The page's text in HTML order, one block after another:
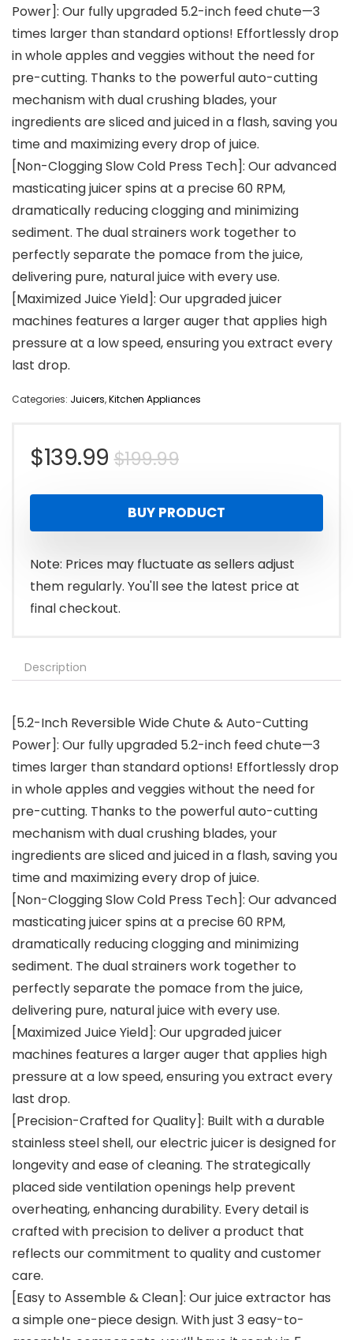
Power]: Our fully upgraded 5.2-inch feed chute—3
times larger than standard options! Effortlessly drop
in whole apples and veggies without the need for
pre-cutting. Thanks to the powerful auto-cutting
mechanism with dual crushing blades, your
ingredients are sliced and juiced in a flash, saving you
time and maximizing every drop of juice.
[Non-Clogging Slow Cold Press Tech]: Our advanced
masticating juicer spins at a precise 60 RPM,
dramatically reducing clogging and minimizing
sediment. The dual strainers work together to
perfectly separate the pomace from the juice,
delivering pure, natural juice with every use.
[Maximized Juice Yield]: Our upgraded juicer
machines features a larger auger that applies high
pressure at a low speed, ensuring you extract every
last drop.
Categories: Juicers,Kitchen Appliances
$199.99Original
price
was:
$199.99.
$139.99
Current
price
is:
$139.99.
BUY PRODUCT
Note: Prices may fluctuate as sellers adjust
them regularly. You'll see the latest price at
final checkout.
Description
[5.2-Inch Reversible Wide Chute & Auto-Cutting
Power]: Our fully upgraded 5.2-inch feed chute—3
times larger than standard options! Effortlessly drop
in whole apples and veggies without the need for
pre-cutting. Thanks to the powerful auto-cutting
mechanism with dual crushing blades, your
ingredients are sliced and juiced in a flash, saving you
time and maximizing every drop of juice.
[Non-Clogging Slow Cold Press Tech]: Our advanced
masticating juicer spins at a precise 60 RPM,
dramatically reducing clogging and minimizing
sediment. The dual strainers work together to
perfectly separate the pomace from the juice,
delivering pure, natural juice with every use.
[Maximized Juice Yield]: Our upgraded juicer
machines features a larger auger that applies high
pressure at a low speed, ensuring you extract every
last drop.
[Precision-Crafted for Quality]: Built with a durable
stainless steel shell, our electric juicer is designed for
longevity and ease of cleaning. The strategically
placed side ventilation openings help prevent
overheating, enhancing durability. Every detail is
crafted with precision to deliver a product that
reflects our commitment to quality and customer
care.
[Easy to Assemble & Clean]: Our juice extractor has
a simple one-piece design. With just 3 easy-to-